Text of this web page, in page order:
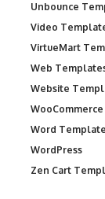
Unbounce
Video
VirtueMart
Web
Website
Word
WordPress
Zen Cart